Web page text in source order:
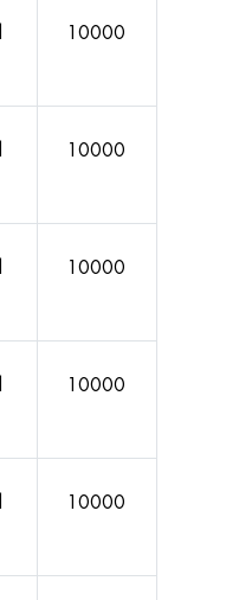
10000
10000
10000
10000
10000